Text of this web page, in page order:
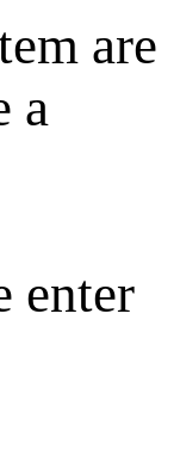
are
a
enter